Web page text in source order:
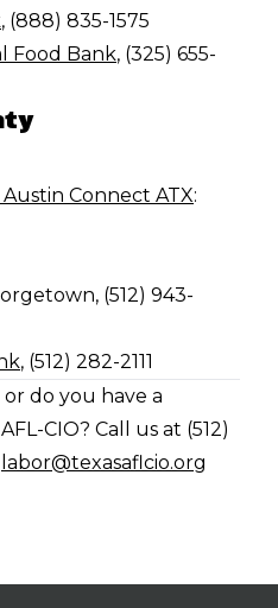
, (888) 835-1575
Food Bank, (325) 655-
Connect ATX:
(512) 943-
, (512) 282-2111
do you have a
CIO? Call us at (512)
labor@texasaflcio.org